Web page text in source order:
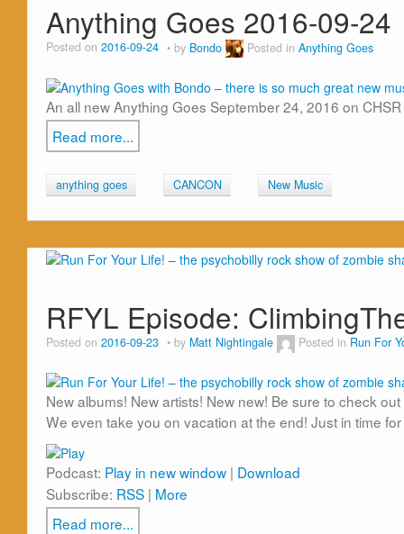
Anything Goes 2016-09-24
Posted on 2016-09-24 by Bondo Posted in Anything Goes
An all new Anything Goes September 24, 2016 on
Read more...
anything goes CANCON New Music
RFYL Episode:
Posted on 2016-09-23 by Matt Nightingale Posted in Run For
New albums! New artists! New new! Be sure to check
We even take you on vacation at the end! Just in time
Podcast: Play in new window | Download
Subscribe: RSS | More
Read more...